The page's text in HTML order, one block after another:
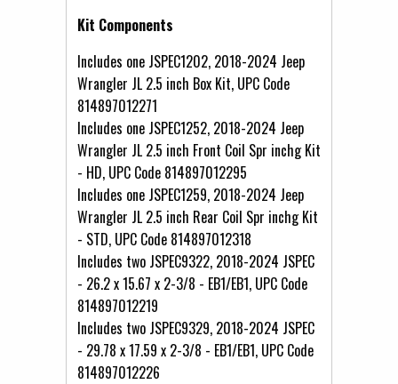
Kit Components
Includes one JSPEC1202, 2018-2024 Jeep
Wrangler JL 2.5 inch Box Kit, UPC Code
814897012271
Includes one JSPEC1252, 2018-2024 Jeep
Wrangler JL 2.5 inch Front Coil Spr inchg Kit
- HD, UPC Code 814897012295
Includes one JSPEC1259, 2018-2024 Jeep
Wrangler JL 2.5 inch Rear Coil Spr inchg Kit
- STD, UPC Code 814897012318
Includes two JSPEC9322, 2018-2024 JSPEC
- 26.2 x 15.67 x 2-3/8 - EB1/EB1, UPC Code
814897012219
Includes two JSPEC9329, 2018-2024 JSPEC
- 29.78 x 17.59 x 2-3/8 - EB1/EB1, UPC Code
814897012226